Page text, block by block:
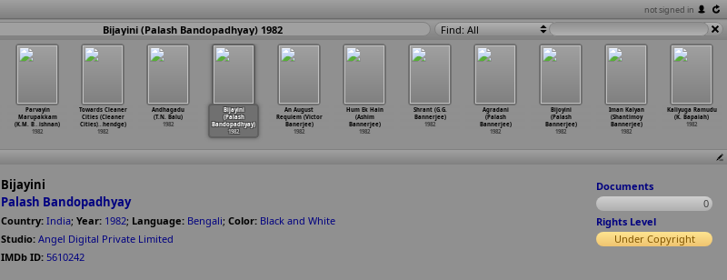
not signed in
Bijayini (Palash Bandopadhyay) 1982 Find: All
Parvayin
Marupakkam
(K.M. B… ishnan)
1982
Towards Cleaner
Cities (Cleaner
Cities)… hendge)
1982
Andhagadu
(T.N. Balu)
1982
Bijayini
(Palash
Bandopadhyay)
1982
An August
Requiem (Victor
Banerjee)
1982
Hum Ek Hain
(Ashim
Bannerjee)
1982
Shrant (G.G.
Bannerjee)
1982
Agradani
(Palash
Bannerjee)
1982
Bijoyini
(Palash
Bannerjee)
1982
Iman Kalyan
(Shantimoy
Bannerjee)
1982
Kaliyuga Ramudu
(K. Bapaiah)
1982
Bijayini
Palash Bandopadhyay
Country: India; Year: 1982; Language: Bengali; Color: Black and White
Studio: Angel Digital Private Limited
IMDb ID: 5610242
Documents
0
Rights Level
Under Copyright